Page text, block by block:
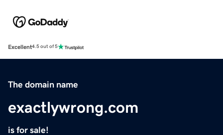
Excellent4.5 out of 5
The domain name
exactlywrong.com
is for sale!